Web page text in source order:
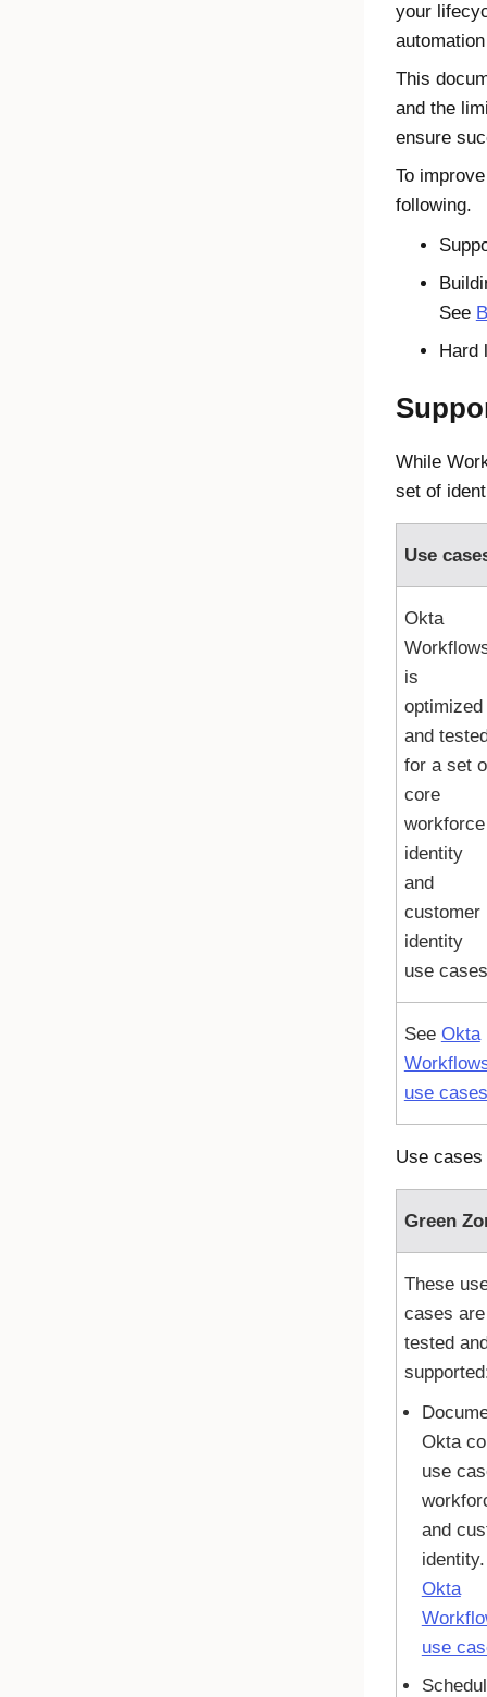
your
This
and the
ensure
To
following.
See
Hard
While
set of
Use
Okta
is
optimized
and
for a set
core
workforce
identity
and
customer
identity
use
See Okta
use cases
Use
Green
These
cases
tested
Okta
use
and
Okta
use